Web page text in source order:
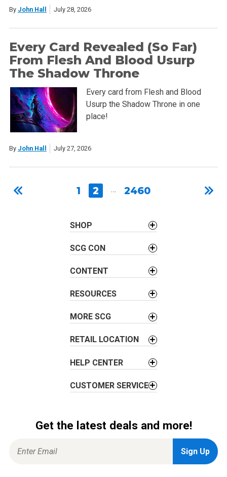
By John Hall July 28, 2026
Every Card Revealed (So Far)
From Flesh And Blood Usurp
The Shadow Throne
Every card from Flesh and Blood
Usurp the Shadow Throne in one
place!
By John Hall July 27, 2026
1 2 … 2460
SHOP
SCG CON
CONTENT
RESOURCES
MORE SCG
RETAIL LOCATION
HELP CENTER
CUSTOMER SERVICE
Get the latest deals and more!